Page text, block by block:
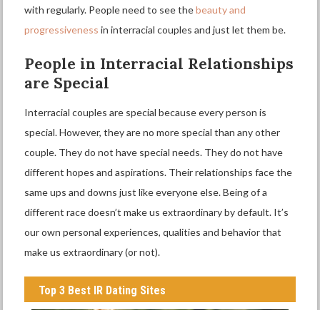
with regularly. People need to see thebeauty and
progressiveness in interracial couples and just let them be.
People in Interracial Relationships
are Special
Interracial couples are special because every person is
special. However, they are no more special than any other
couple. They do not have special needs. They do not have
different hopes and aspirations. Their relationships face the
same ups and downs just like everyone else. Being of a
different race doesn’t make us extraordinary by default. It’s
our own personal experiences, qualities and behavior that
make us extraordinary (or not).
Top 3 Best IR Dating Sites